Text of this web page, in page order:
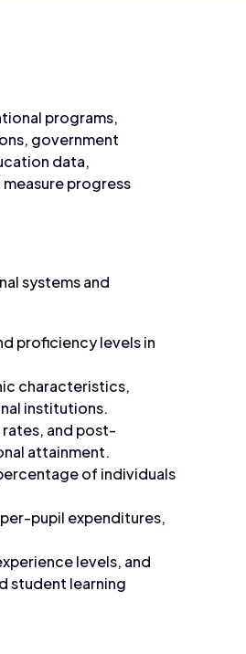
programs,
government
data,
progress
systems and
proficiency levels in
characteristics,
institutions.
and post-
attainment.
of individuals
pupil expenditures,
levels, and
student learning